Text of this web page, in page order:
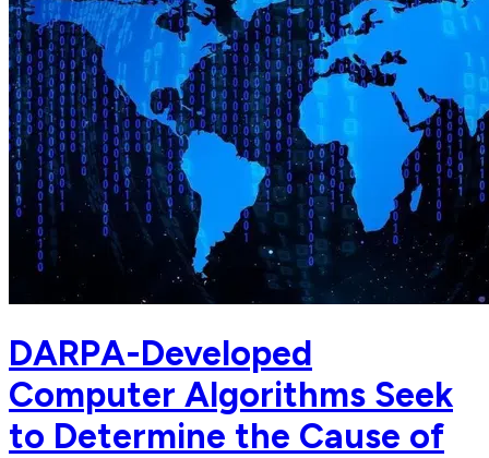
DARPA-Developed
Computer Algorithms Seek
to Determine the Cause of